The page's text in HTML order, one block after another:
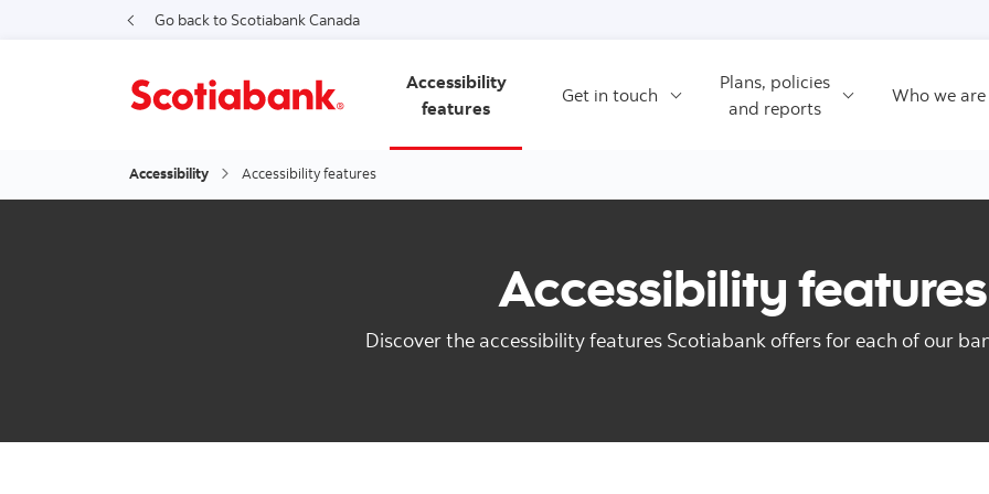
Go back to Scotiabank Canada
Accessibility
features
Get in touch
Plans, policies
and reports
Who we are
Accessibility Accessibility features
Accessibility features
Discover the accessibility features Scotiabank offers for each of our